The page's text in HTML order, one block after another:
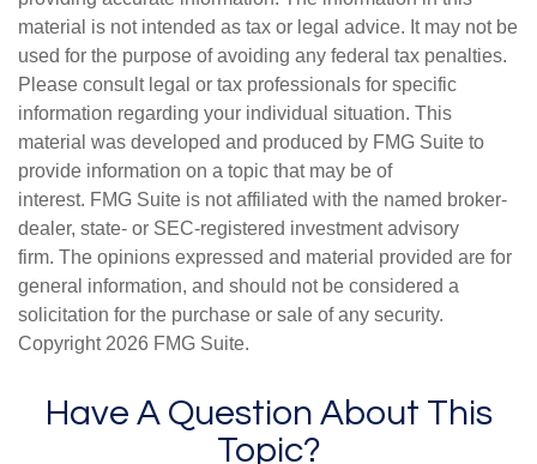
material is not intended as tax or legal advice. It may not be
used for the purpose of avoiding any federal tax penalties.
Please consult legal or tax professionals for specific
information regarding your individual situation. This
material was developed and produced by FMG Suite to
provide information on a topic that may be of
interest. FMG Suite is not affiliated with the named broker-
dealer, state- or SEC-registered investment advisory
firm. The opinions expressed and material provided are for
general information, and should not be considered a
solicitation for the purchase or sale of any security.
Copyright 2026 FMG Suite.
Have A Question About This
Topic?